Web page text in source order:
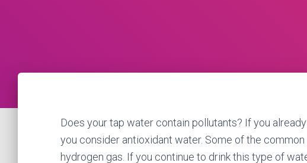
Does your tap water contain pollutants? If you
you consider antioxidant water. Some of the
hydrogen gas. If you continue to drink this type of